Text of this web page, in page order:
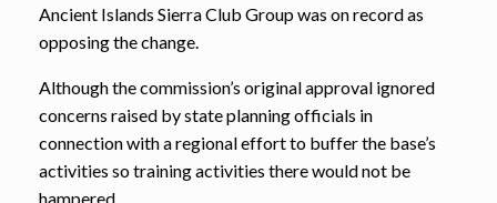
Ancient Islands Sierra Club Group was on record as
opposing the change.
Although the commission’s original approval ignored
concerns raised by state planning officials in
connection with a regional effort to buffer the base’s
activities so training activities there would not be
hampered,.